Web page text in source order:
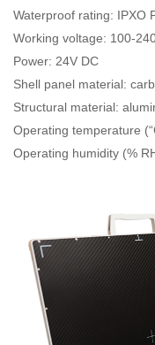
Waterproof rating: IPXO
Working voltage: 100-
Power: 24V DC
Shell panel material:
Structural material:
Operating temperature
Operating humidity (%